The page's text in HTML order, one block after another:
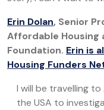
Erin Dolan, Senior
Affordable Housing
Foundation. Erin is
Housing Funders
I will be travelling to
the USA to